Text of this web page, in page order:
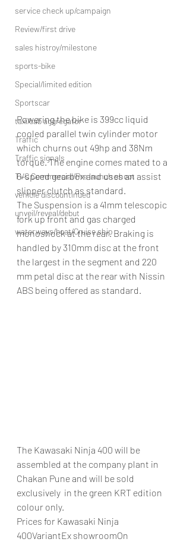
service check up/campaign
Review/first drive
sales histroy/milestone
sports-bike
Special/limited edition
Sportscar
taxi/cab aggregator
Traffic
Traffic signals
TVC Commercial/Pre launch shoot
vehicle discountinued
unveil/reveal/debut
waterways/boat/Cruise ship
Powering the bike is 399cc liquid
cooled parallel twin cylinder motor
which churns out 49hp and 38Nm
torque. The engine comes mated to a
6-speed gearbox and uses an assist
slipper clutch as standard.
The Suspension is a 41mm telescopic
fork up front and gas charged
monoshock at the rear. Braking is
handled by 310mm disc at the front
the largest in the segment and 220
mm petal disc at the rear with Nissin
ABS being offered as standard.
The Kawasaki Ninja 400 will be
assembled at the company plant in
Chakan Pune and will be sold
exclusively  in the green KRT edition
colour only.
Prices for Kawasaki Ninja
400VariantEx showroomOn